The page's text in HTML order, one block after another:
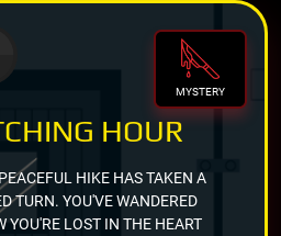
MYSTERY
HOUR
HIKE HAS TAKEN A
TURN. YOU'VE WANDERED
YOU'RE LOST IN THE HEART